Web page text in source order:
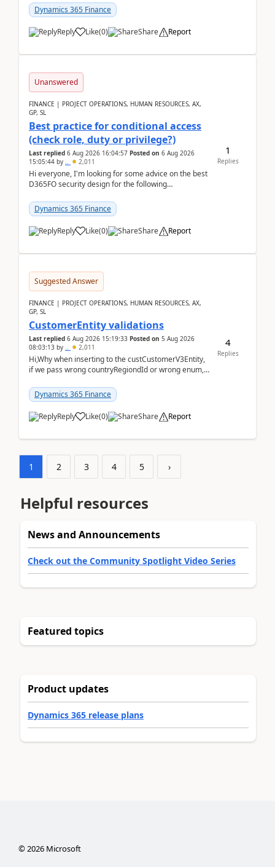
standa...
Dynamics 365 Finance
Reply Like(0) Share Report
Unanswered
FINANCE | PROJECT OPERATIONS, HUMAN RESOURCES, AX,
GP, SL
Best practice for conditional access
(check role, duty or privilege?)
Last replied 6 Aug 2026 16:04:57 Posted on 6 Aug 2026
15:05:44 by .. 2,011
Hi everyone, I'm looking for some advice on the best
D365FO security design for the following
Dynamics 365 Finance
Reply Like(0) Share Report
1
Replies
Suggested Answer
FINANCE | PROJECT OPERATIONS, HUMAN RESOURCES, AX,
GP, SL
CustomerEntity validations
Last replied 6 Aug 2026 15:19:33 Posted on 5 Aug 2026
08:03:13 by .. 2,011
Hi,Why when inserting to the custCustomerV3Entity,
if we pass wrong countryRegiondId or wrong enum,
Dynamics 365 Finance
Reply Like(0) Share Report
4
Replies
1 2 3 4 5 ›
Helpful resources
News and Announcements
Check out the Community Spotlight Video Series
Featured topics
Product updates
Dynamics 365 release plans
©2026Microsoft